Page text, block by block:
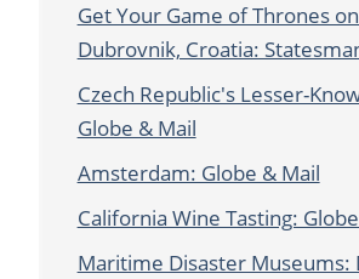
Get Your Game of Thrones
Dubrovnik, Croatia:
Czech Republic's Lesser-
Globe & Mail
Amsterdam: Globe & Mail
California Wine Tasting:
Maritime Disaster Museums: